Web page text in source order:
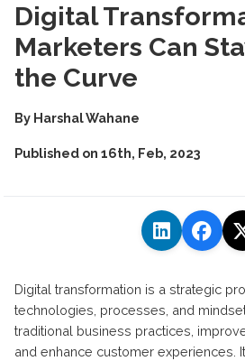
Digital
Marketers Can
the Curve
By Harshal Wahane
Published on 16th, Feb, 2023
Digital transformation is a strategic
technologies, processes, and
traditional business practices,
and enhance customer experiences.